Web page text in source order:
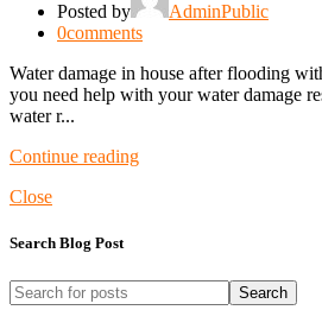
Posted by
AdminPublic
0comments
Water damage in house after flooding
you need help with your water damage
water r...
Continue reading
Close
Search Blog Post
Search